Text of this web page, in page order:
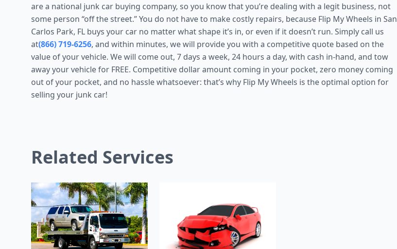
are a national junk car buying company, so you know that you’re dealing with a legit business, not
some person “off the street.” You do not have to make costly repairs, because Flip My Wheels in San
Carlos Park, FL buys your car no matter what shape it’s in, or even if it doesn’t run. Simply call us
at(866) 719-6256, and within minutes, we will provide you with a competitive quote based on the
value of your vehicle. We will come out, 7 days a week, 24 hours a day, with cash in-hand, and tow
away your vehicle for FREE. Competitive dollar amount coming in your pocket, zero money coming
out of your pocket, and no hassle whatsoever: that’s why Flip My Wheels is the optimal option for
selling your junk car!
Related Services